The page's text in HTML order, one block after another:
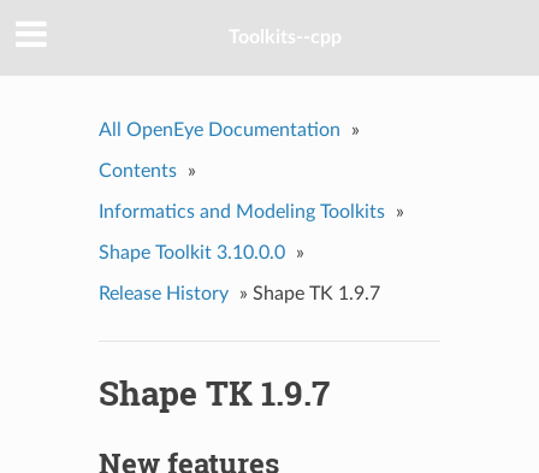
Toolkits--cpp
All OpenEye Documentation »
Contents »
Informatics and Modeling Toolkits »
Shape Toolkit 3.10.0.0 »
Release History » Shape TK 1.9.7
Shape TK 1.9.7
New features